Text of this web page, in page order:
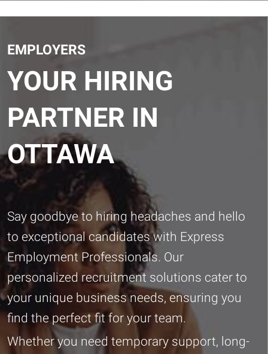
or
Keywords
search
EMPLOYERS
YOUR HIRING
PARTNER IN
OTTAWA
Say goodbye to hiring headaches and hello
to exceptional candidates with Express
Employment Professionals. Our
personalized recruitment solutions cater to
your unique business needs, ensuring you
find the perfect fit for your team.
Whether you need temporary support, long-